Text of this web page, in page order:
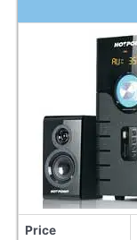
Price